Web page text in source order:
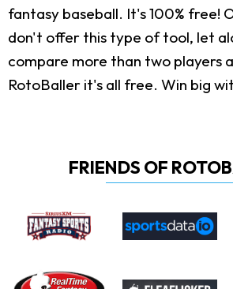
fantasy baseball. It's 100% free!
don't offer this type of tool, let
compare more than two players
RotoBaller it's all free. Win big
FRIENDS OF